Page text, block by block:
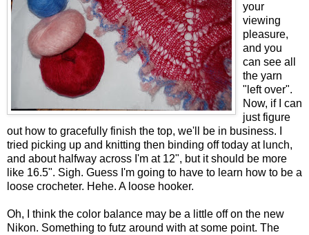
your
viewing
pleasure,
and you
can see all
the yarn
"left over".
Now, if I can
just figure
out how to gracefully finish the top, we'll be in business. I
tried picking up and knitting then binding off today at lunch,
and about halfway across I'm at 12", but it should be more
like 16.5". Sigh. Guess I'm going to have to learn how to be a
loose crocheter. Hehe. A loose hooker.
Oh, I think the color balance may be a little off on the new
Nikon. Something to futz around with at some point. The